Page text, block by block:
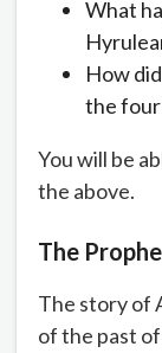
What
How
the
You will be
the above.
The
The story of
of the past